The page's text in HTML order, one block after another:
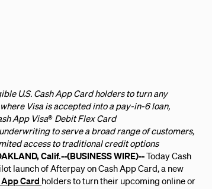
U.S. Cash App Card holders to turn any
Visa is accepted into a pay-in-6 loan,
App Visa® Debit Flex Card
to serve a broad range of customers,
access to traditional credit options
Calif.--(BUSINESS WIRE)--Today Cash
launch of Afterpay on Cash App Card, a new
App Card holders to turn their upcoming online or